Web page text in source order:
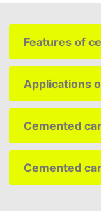
Features of
Applications
Cemented
Cemented